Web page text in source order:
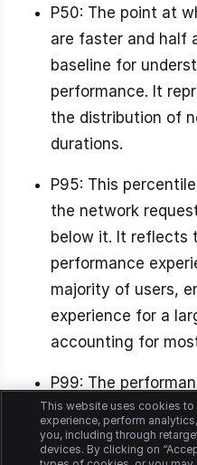
P50: The point at
are faster and half
baseline for
performance. It
the distribution of
durations.
P95: This
the network
below it. It reflects
performance
majority of users,
experience for a
accounting for
P99: The
or almost all users,
crucial for
This website uses cookies
experience, perform
you, including through
devices. By clicking on